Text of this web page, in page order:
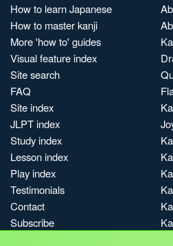
How to learn Japanese
How to master kanji
More 'how to' guides
Visual feature index
Site search
FAQ
Site index
JLPT index
Study index
Lesson index
Play index
Testimonials
Contact
Subscribe